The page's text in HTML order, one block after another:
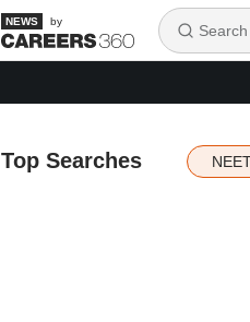
by
Top Searches